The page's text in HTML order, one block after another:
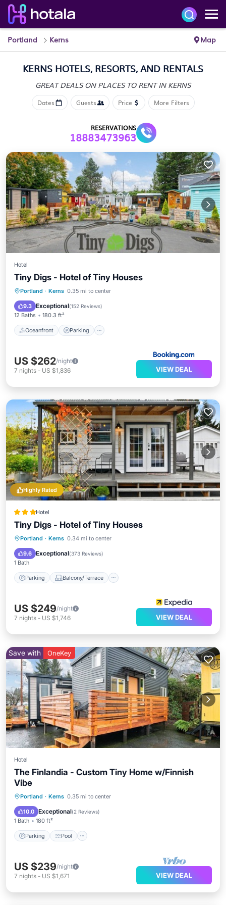
Portland Kerns Map
KERNS HOTELS, RESORTS, AND RENTALS
GREAT DEALS ON PLACES TO RENT IN KERNS
Dates Guests Price More Filters
RESERVATIONS
18883473963
Hotel
Tiny Digs - Hotel of Tiny Houses
Portland · Kerns 0.35 mi to center
9.3 Exceptional(152 Reviews)
12 Baths 180.3 ft²
Oceanfront Parking
Oceanfront Parking
Balcony/Terrace
US $262/night
7 nights - US $1,836 VIEW DEAL
Highly Rated
Hotel
Tiny Digs - Hotel of Tiny Houses
Portland · Kerns 0.34 mi to center
9.6 Exceptional(373 Reviews)
1 Bath
Parking Balcony/Terrace
Parking Balcony/Terrace
Air Conditioner
US $249/night
7 nights - US $1,746 VIEW DEAL
Save with OneKey
Hotel
The Finlandia - Custom Tiny Home w/Finnish
Vibe
Portland · Kerns 0.35 mi to center
10.0 Exceptional(2 Reviews)
1 Bath 180 ft²
Parking Pool
Parking Pool
Air Conditioner
US $239/night
7 nights - US $1,671 VIEW DEAL